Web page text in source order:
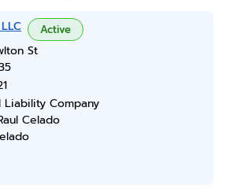
Active
St
Company
Celado